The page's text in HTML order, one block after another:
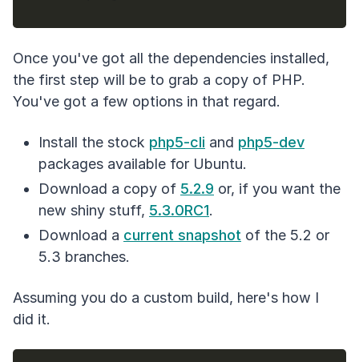
Once you've got all the dependencies installed,
the first step will be to grab a copy of PHP.
You've got a few options in that regard.
Install the stock php5-cli and php5-dev
packages available for Ubuntu.
Download a copy of 5.2.9 or, if you want the
new shiny stuff, 5.3.0RC1.
Download a current snapshot of the 5.2 or
5.3 branches.
Assuming you do a custom build, here's how I
did it.